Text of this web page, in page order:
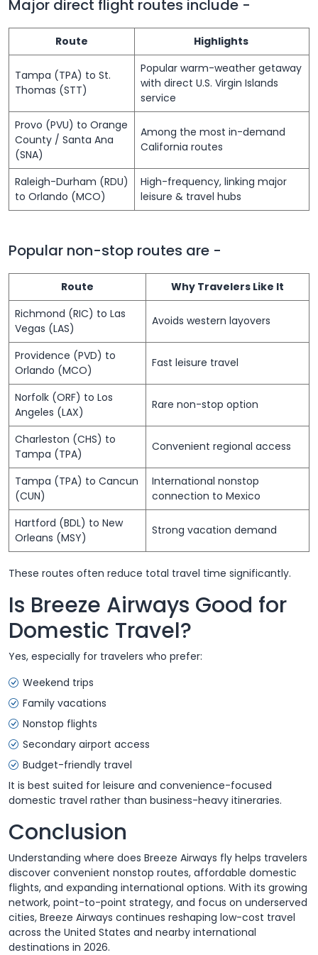
Major direct flight routes include -
Route Highlights
Tampa (TPA) to St.
Thomas (STT)
Popular warm-weather getaway
with direct U.S. Virgin Islands
service
Provo (PVU) to Orange
County / Santa Ana
(SNA)
Among the most in-demand
California routes
Raleigh-Durham (RDU)
to Orlando (MCO)
High-frequency, linking major
leisure & travel hubs
Popular non-stop routes are -
Route
Why Travelers Like It
Richmond (RIC) to Las
Vegas (LAS)
Avoids western layovers
Providence (PVD) to
Orlando (MCO)
Fast leisure travel
Norfolk (ORF) to Los
Angeles (LAX)
Rare non-stop option
Charleston (CHS) to
Tampa (TPA)
Convenient regional access
Tampa (TPA) to Cancun
(CUN)
International nonstop
connection to Mexico
Hartford (BDL) to New
Orleans (MSY)
Strong vacation demand
These routes often reduce total travel time significantly.
Is Breeze Airways Good for
Domestic Travel?
Yes, especially for travelers who prefer:
Weekend trips
Family vacations
Nonstop flights
Secondary airport access
Budget-friendly travel
It is best suited for leisure and convenience-focused
domestic travel rather than business-heavy itineraries.
Conclusion
Understanding where does Breeze Airways fly helps travelers
discover convenient nonstop routes, affordable domestic
flights, and expanding international options. With its growing
network, point-to-point strategy, and focus on underserved
cities, Breeze Airways continues reshaping low-cost travel
across the United States and nearby international
destinations in 2026.